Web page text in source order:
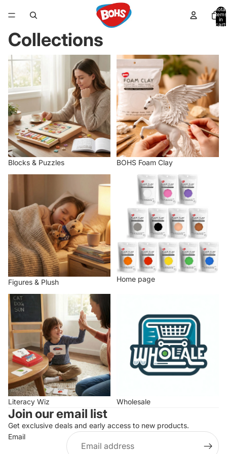
Total
items
in
cart:
Collections
Blocks & Puzzles
Blocks & Puzzles
BOHS Foam Clay
BOHS Foam Clay
Figures & Plush
Home page
Home page
Literacy Wiz
Literacy Wiz Wholesale
Join our email list
Get exclusive deals and early access to new products.
Email